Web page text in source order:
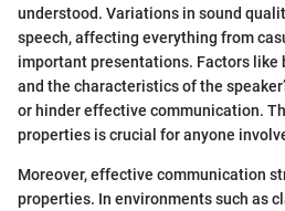
understood. Variations in sound
speech, affecting everything from
important presentations. Factors like
and the characteristics of the
or hinder effective communication.
properties is crucial for anyone
Moreover, effective communication
properties. In environments such as